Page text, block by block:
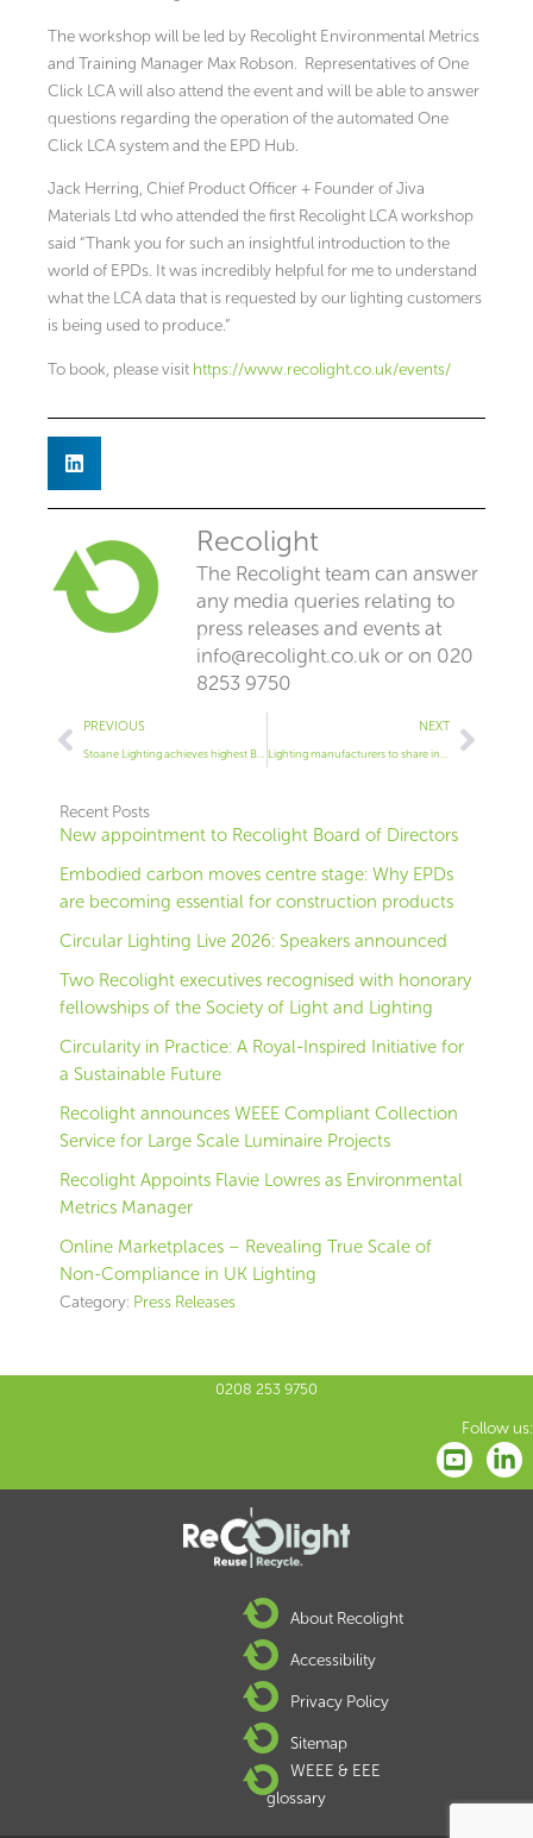
The workshop will be led by Recolight Environmental Metrics
and Training Manager Max Robson. Representatives of One
Click LCA will also attend the event and will be able to answer
questions regarding the operation of the automated One
Click LCA system and the EPD Hub.
Jack Herring, Chief Product Officer + Founder of Jiva
Materials Ltd who attended the first Recolight LCA workshop
said “Thank you for such an insightful introduction to the
world of EPDs. It was incredibly helpful for me to understand
what the LCA data that is requested by our lighting customers
is being used to produce.”
To book, please visit https://www.recolight.co.uk/events/
Recolight
The Recolight team can answer
any media queries relating to
press releases and events at
info@recolight.co.uk or on 020
8253 9750
Prev
PREVIOUS
Stoane Lighting achieves highest B Corp score in industry
NEXT
Lighting manufacturers to share insights on cutting carbon
Next
Recent Posts
New appointment to Recolight Board of Directors
Embodied carbon moves centre stage: Why EPDs
are becoming essential for construction products
Circular Lighting Live 2026: Speakers announced
Two Recolight executives recognised with honorary
fellowships of the Society of Light and Lighting
Circularity in Practice: A Royal-Inspired Initiative for
a Sustainable Future
Recolight announces WEEE Compliant Collection
Service for Large Scale Luminaire Projects
Recolight Appoints Flavie Lowres as Environmental
Metrics Manager
Online Marketplaces – Revealing True Scale of
Non-Compliance in UK Lighting
Category: Press Releases
0208 253 9750
Follow us:
About Recolight
Accessibility
Privacy Policy
Sitemap
WEEE & EEE
glossary